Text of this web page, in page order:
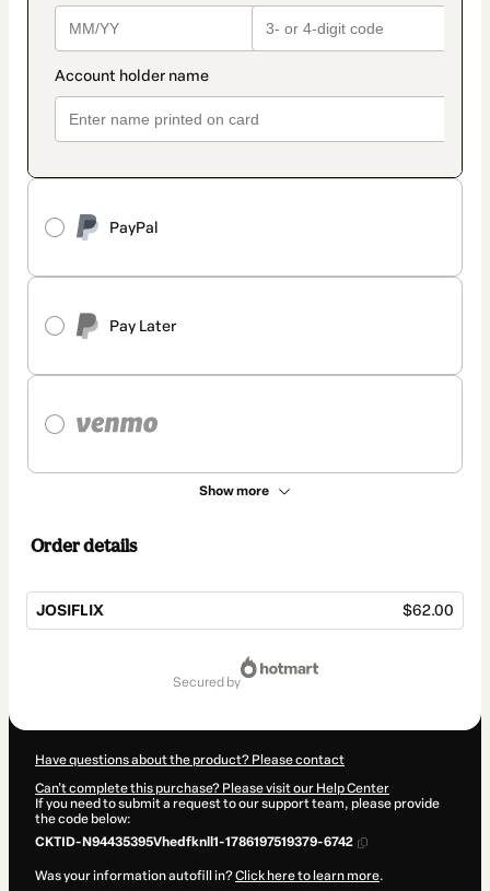
PayPal
Pay Later
Show more
Order details
JOSIFLIX $62.00
secured by
Have questions about the product? Please contact
Can't complete this purchase? Please visit our Help Center
If you need to submit a request to our support team, please provide
the code below:
CKTID-N94435395Vhedfknll1-1786197519379-6742
Was your information autofill in?Click here to learn more.